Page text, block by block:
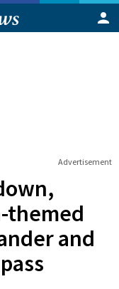
Advertisement
themed
and